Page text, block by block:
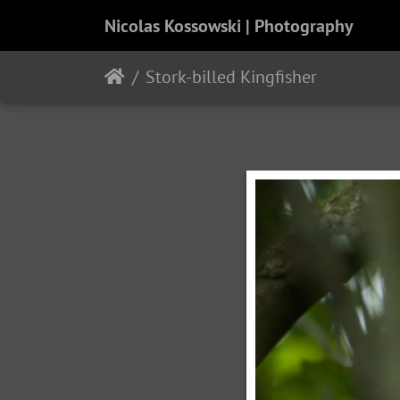
Nicolas Kossowski | Photography
Stork-billed Kingfisher